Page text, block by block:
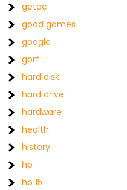
getac
good games
google
gorf
hard disk
hard drive
hardware
health
history
hp
hp 15